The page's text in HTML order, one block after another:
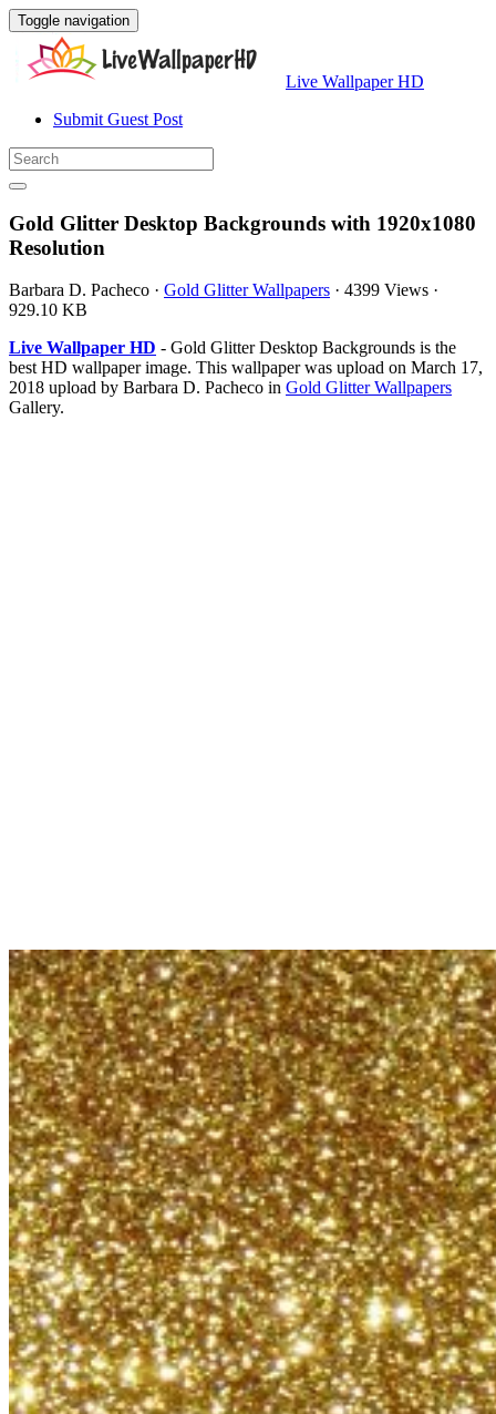
Toggle navigation
Live Wallpaper HD
Submit Guest Post
Gold Glitter Desktop Backgrounds with 1920x1080
Resolution
Barbara D. Pacheco · Gold Glitter Wallpapers · 4399 Views ·
929.10 KB
Live Wallpaper HD - Gold Glitter Desktop Backgrounds is the
best HD wallpaper image. This wallpaper was upload on March 17,
2018 upload by Barbara D. Pacheco in Gold Glitter Wallpapers
Gallery.